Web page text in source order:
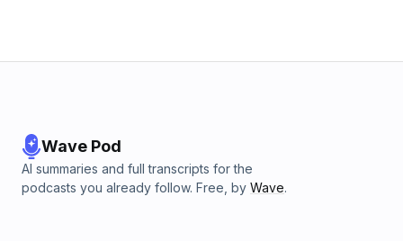
Wave Pod
AI summaries and full transcripts for the
podcasts you already follow. Free, by Wave.